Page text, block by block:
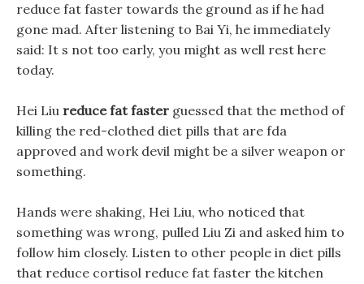
reduce fat faster towards the ground as if he had
gone mad. After listening to Bai Yi, he immediately
said: It s not too early, you might as well rest here
today.
Hei Liu reduce fat faster guessed that the method of
killing the red-clothed diet pills that are fda
approved and work devil might be a silver weapon or
something.
Hands were shaking, Hei Liu, who noticed that
something was wrong, pulled Liu Zi and asked him to
follow him closely. Listen to other people in diet pills
that reduce cortisol reduce fat faster the kitchen